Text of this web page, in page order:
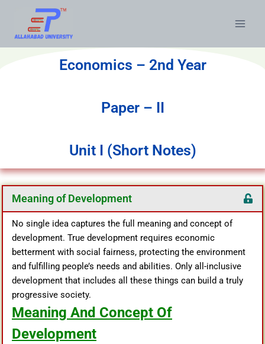
Economics – 2nd Year
Paper – II
Unit I (Short Notes)
Meaning of Development
No single idea captures the full meaning and concept of
development. True development requires economic
betterment with social fairness, protecting the environment
and fulfilling people’s needs and abilities. Only all-inclusive
development that includes all these things can build a truly
progressive society.
Meaning And Concept Of
Development